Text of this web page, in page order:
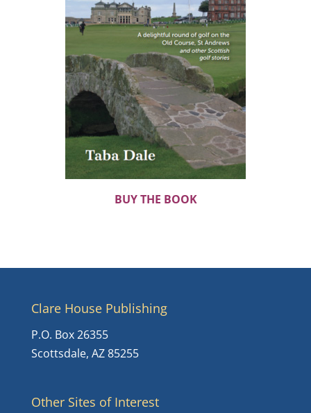
BUY THE BOOK
Clare House Publishing
P.O. Box 26355
Scottsdale, AZ 85255
Other Sites of Interest